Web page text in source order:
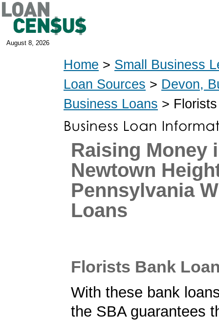
August 8, 2026
Home > Small Business
Loan Sources > Devon,
Business Loans >
Raising Money
Newtown
Pennsylvania
Loans
Florists Bank
With these bank
the SBA guarantees